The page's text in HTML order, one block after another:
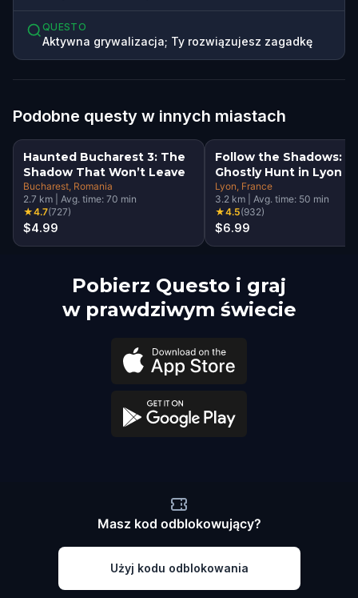
QUESTO
Aktywna grywalizacja; Ty rozwiązujesz zagadkę
Podobne questy w innych miastach
Haunted Bucharest 3: The
Shadow That Won’t Leave
Bucharest , Romania
2.7 km Avg. time: 70 min
★4.7(727)
$4.99
Follow the Shadows: A
Ghostly Hunt in Lyon
Lyon , France
3.2 km Avg. time: 50 min
★4.5(932)
$6.99
Pobierz Questo i graj
w prawdziwym świecie
Masz kod odblokowujący?
Użyj kodu odblokowania